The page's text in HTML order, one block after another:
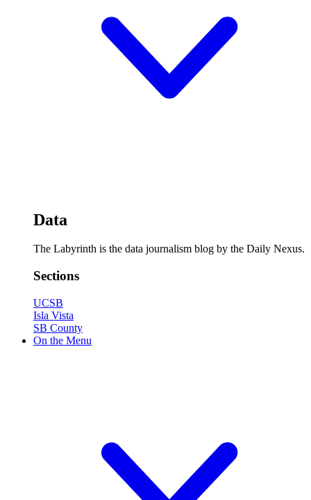
Data
The Labyrinth is the data journalism blog by the Daily Nexus.
Sections
UCSB
Isla Vista
SB County
On the Menu